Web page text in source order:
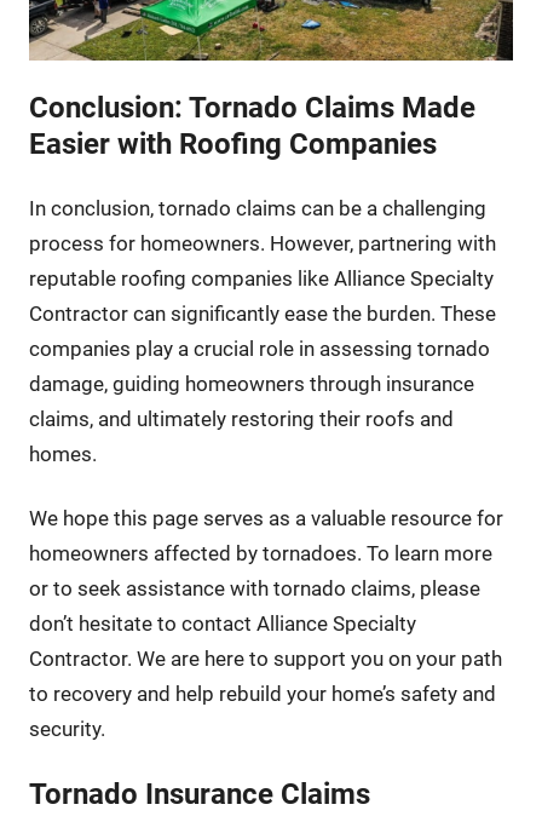
Conclusion: Tornado Claims Made
Easier with Roofing Companies
In conclusion, tornado claims can be a challenging
process for homeowners. However, partnering with
reputable roofing companies like Alliance Specialty
Contractor can significantly ease the burden. These
companies play a crucial role in assessing tornado
damage, guiding homeowners through insurance
claims, and ultimately restoring their roofs and
homes.
We hope this page serves as a valuable resource for
homeowners affected by tornadoes. To learn more
or to seek assistance with tornado claims, please
don’t hesitate to contact Alliance Specialty
Contractor. We are here to support you on your path
to recovery and help rebuild your home’s safety and
security.
Tornado Insurance Claims